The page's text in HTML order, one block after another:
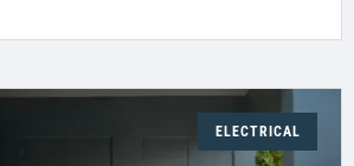
ELECTRICAL